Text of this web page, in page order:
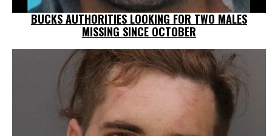
BUCKS AUTHORITIES LOOKING FOR TWO MALES
MISSING SINCE OCTOBER